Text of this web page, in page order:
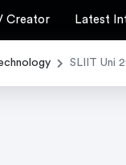
Creator Latest
SLIIT Uni